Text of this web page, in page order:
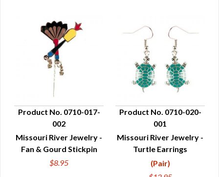
QUICK VIEW
Product No. 0710-017-
002
Missouri River Jewelry -
Fan & Gourd Stickpin
$8.95
QUICK VIEW
Product No. 0710-020-
001
Missouri River Jewelry -
Turtle Earrings
(Pair)